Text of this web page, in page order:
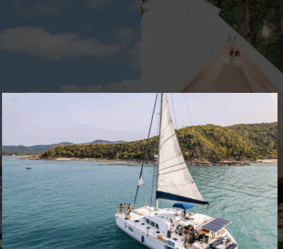
Why Choose a Composting
On